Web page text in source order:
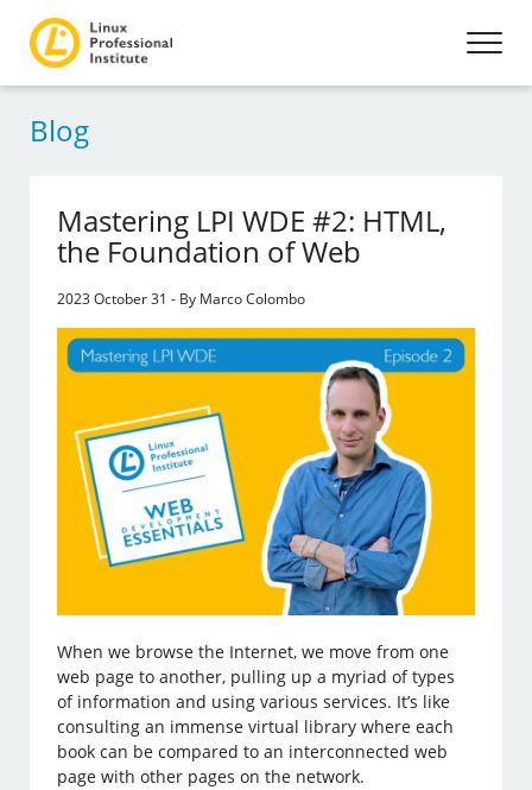
Blog
Mastering LPI WDE #2: HTML,
the Foundation of Web
2023 October 31 - By Marco Colombo
When we browse the Internet, we move from one
web page to another, pulling up a myriad of types
of information and using various services. It’s like
consulting an immense virtual library where each
book can be compared to an interconnected web
page with other pages on the network.